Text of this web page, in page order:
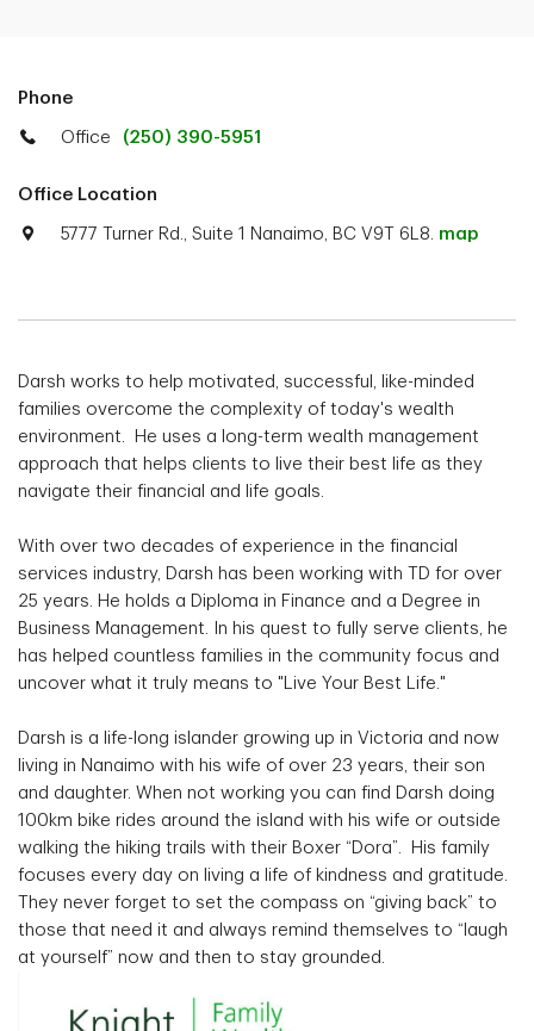
Phone
Office (250) 390-5951
Office Location
5777 Turner Rd., Suite 1 Nanaimo, BC V9T 6L8. map
Darsh works to help motivated, successful, like-minded
families overcome the complexity of today's wealth
environment. He uses a long-term wealth management
approach that helps clients to live their best life as they
navigate their financial and life goals.
With over two decades of experience in the financial
services industry, Darsh has been working with TD for over
25 years. He holds a Diploma in Finance and a Degree in
Business Management. In his quest to fully serve clients, he
has helped countless families in the community focus and
uncover what it truly means to "Live Your Best Life."
Darsh is a life-long islander growing up in Victoria and now
living in Nanaimo with his wife of over 23 years, their son
and daughter. When not working you can find Darsh doing
100km bike rides around the island with his wife or outside
walking the hiking trails with their Boxer “Dora”. His family
focuses every day on living a life of kindness and gratitude.
They never forget to set the compass on “giving back” to
those that need it and always remind themselves to “laugh
at yourself” now and then to stay grounded.